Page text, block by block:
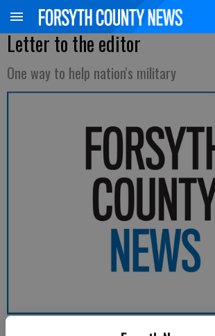
Letter to the editor
One way to help nation's military